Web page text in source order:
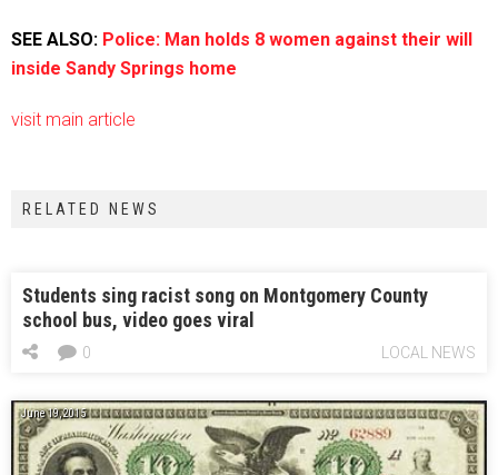
SEE ALSO: Police: Man holds 8 women against their will
inside Sandy Springs home
visit main article
RELATED NEWS
Students sing racist song on Montgomery County
school bus, video goes viral
LOCAL NEWS
0
June 19, 2015